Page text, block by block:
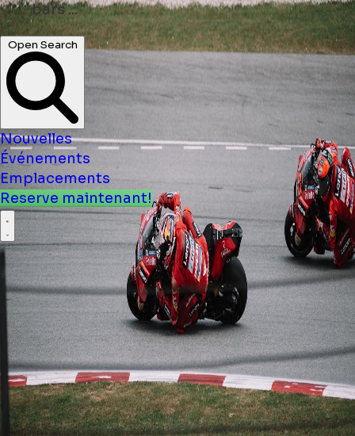
restaurants ...
Open Search
Nouvelles
Événements
Emplacements
Reserve maintenant!